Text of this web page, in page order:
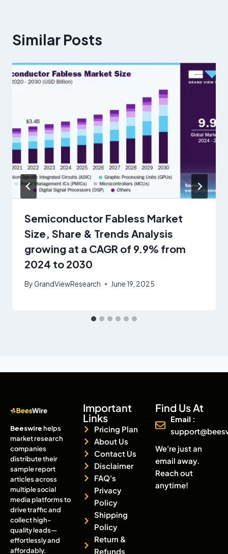
Similar Posts
Semiconductor Fabless Market
Size, Share & Trends Analysis
growing at a CAGR of 9.9% from
2024 to 2030
ByGrandViewResearch June 19, 2025
Beeswirehelps
market research
companies
distribute their
sample report
articles across
multiple social
media platforms to
drive traffic and
collect high-
quality leads—
effortlessly and
affordably.
Important
Links
Pricing Plan
About Us
Contact Us
Disclaimer
FAQ's
Privacy
Policy
Shipping
Policy
Return &
Refunds
Find Us At
Email :
We're just an
email away.
Reach out
anytime!